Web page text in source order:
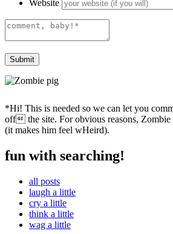
Website
*Hi! This is needed so we can let you
off the site. For obvious reasons,
(it makes him feel wHeird).
fun with searching!
all posts
laugh a little
cry a little
think a little
wag a little